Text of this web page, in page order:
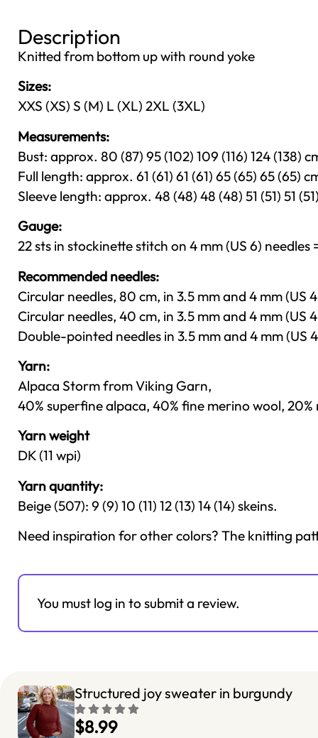
Description
Knitted from bottom up with round yoke
Sizes:
XXS (XS) S (M) L (XL) 2XL (3XL)
Measurements:
Bust: approx. 80 (87) 95 (102) 109 (116) 124 (138)
Full length: approx. 61 (61) 61 (61) 65 (65) 65 (65)
Sleeve length: approx. 48 (48) 48 (48) 51 (51) 51
Gauge:
22 sts in stockinette stitch on 4 mm (US 6) needles
Recommended needles:
Circular needles, 80 cm, in 3.5 mm and 4 mm (US
Circular needles, 40 cm, in 3.5 mm and 4 mm (US
Double-pointed needles in 3.5 mm and 4 mm (US
Yarn:
Alpaca Storm from Viking Garn,
40% superfine alpaca, 40% fine merino wool,
Yarn weight
DK (11 wpi)
Yarn quantity:
Beige (507): 9 (9) 10 (11) 12 (13) 14 (14) skeins.
Need inspiration for other colors? The knitting
You must log in to submit a review.
Structured joy sweater in burgundy
$8.99